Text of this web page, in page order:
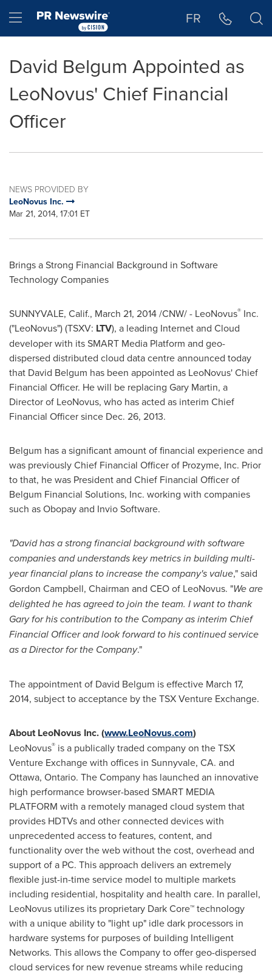
Hamburger menu FR
David Belgum Appointed as
LeoNovus' Chief Financial
Officer
NEWS PROVIDED BY
LeoNovus Inc.
Mar 21, 2014, 17:01 ET
Brings a Strong Financial Background in Software
Technology Companies
SUNNYVALE, Calif., March 21, 2014/CNW/ - LeoNovus® Inc.
("LeoNovus") (TSXV: LTV), a leading Internet and Cloud
developer with its SMART Media Platform and geo-
dispersed distributed cloud data centre announced today
that David Belgum has been appointed as LeoNovus' Chief
Financial Officer. He will be replacing Gary Martin, a
Director of LeoNovus, who has acted as interim Chief
Financial Officer since Dec. 26, 2013.
Belgum has a significant amount of financial experience and
was previously Chief Financial Officer of Prozyme, Inc. Prior
to that, he was President and Chief Financial Officer of
Belgum Financial Solutions, Inc. working with companies
such as Obopay and Invio Software.
"David has a strong financial background with software
companies and understands key metrics in building multi-
year financial plans to increase the company's value," said
Gordon Campbell, Chairman and CEO of LeoNovus. "We are
delighted he has agreed to join the team. I want to thank
Gary for his contribution to the Company as interim Chief
Financial Officer and look forward to his continued service
as a Director for the Company."
The appointment of David Belgum is effective March 17,
2014, subject to acceptance by the TSX Venture Exchange.
About LeoNovus Inc. (www.LeoNovus.com)
LeoNovus® is a publically traded company on the TSX
Venture Exchange with offices in Sunnyvale, CA. and
Ottawa, Ontario. The Company has launched an innovative
high performance browser-based SMART MEDIA
PLATFORM with a remotely managed cloud system that
provides HDTVs and other connected devices with
unprecedented access to features, content, and
functionality over the web without the cost, overhead and
support of a PC. This approach delivers an extremely
flexible just-in-time service model to multiple markets
including residential, hospitality and health care. In parallel,
LeoNovus utilizes its proprietary Dark Core™ technology
with a unique ability to "light up" idle dark processors in
hardware systems for purposes of building Intelligent
Networks. This allows the Company to offer geo-dispersed
cloud services for new revenue streams while reducing